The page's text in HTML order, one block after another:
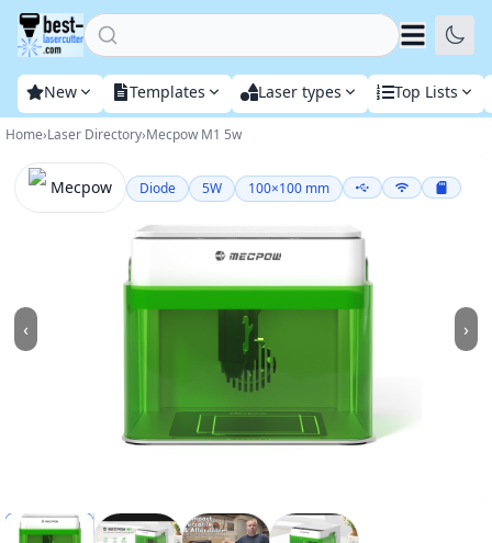
Home
New Templates Laser types Top Lists
Home›Laser Directory›Mecpow M1 5w
‹ ›
Mecpow Diode 5W 100×100 mm